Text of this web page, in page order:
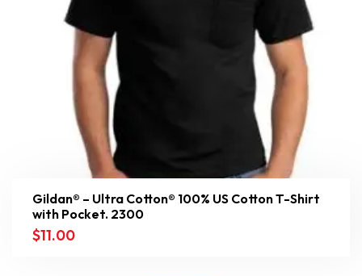
Gildan® – Ultra Cotton® 100% US Cotton T-Shirt
with Pocket. 2300
$11.00